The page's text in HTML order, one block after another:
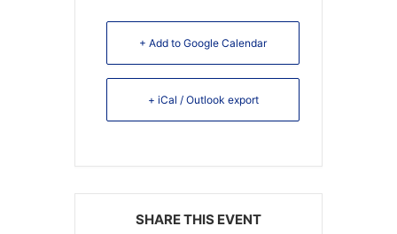
+ Add to Google Calendar
+ iCal / Outlook export
SHARE THIS EVENT